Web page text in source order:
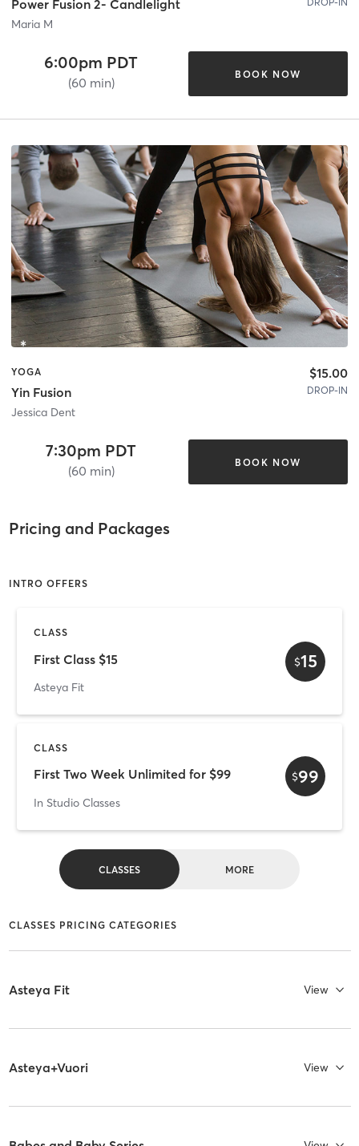
Power Fusion 2- Candlelight
Maria M
6:00pm PDT
(60 min)
BOOK NOW
YOGA
Yin Fusion
Jessica Dent
$15.00
DROP-IN
7:30pm PDT
(60 min)
BOOK NOW
Pricing and Packages
INTRO OFFERS
CLASS
First Class $15
Asteya Fit
$15
CLASS
First Two Week Unlimited for $99
In Studio Classes
$99
CLASSES MORE
CLASSES PRICING CATEGORIES
Asteya Fit View
Asteya+Vuori View